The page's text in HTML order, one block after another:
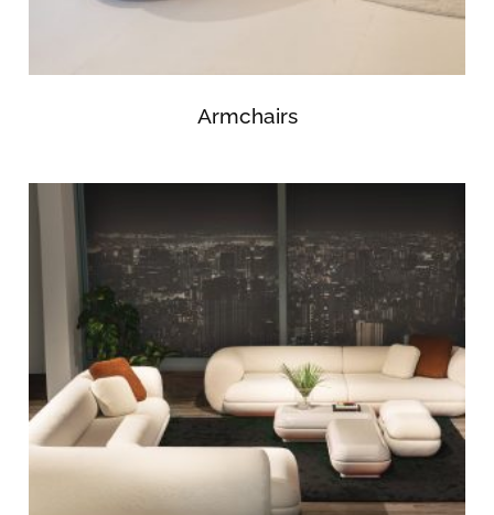
Armchairs